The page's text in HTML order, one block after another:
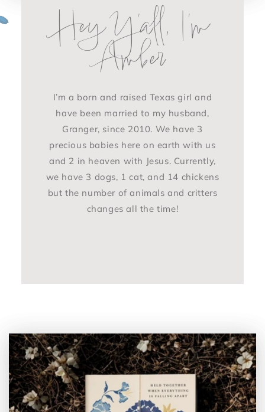
Hey Y'all, I'm
Amber
I’m a born and raised Texas girl and
have been married to my husband,
Granger, since 2010. We have 3
precious babies here on earth with us
and 2 in heaven with Jesus. Currently,
we have 3 dogs, 1 cat, and 14 chickens
but the number of animals and critters
changes all the time!